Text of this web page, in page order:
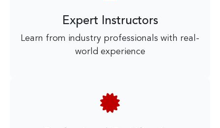
Expert Instructors
Learn from industry professionals with real-
world experience